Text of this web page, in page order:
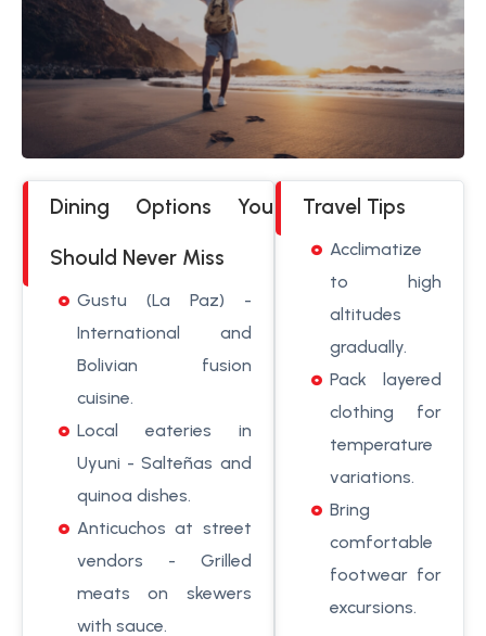
Dining Options You
Should Never Miss
Gustu (La Paz) -
International and
Bolivian fusion
cuisine.
Local eateries in
Uyuni - Salteñas and
quinoa dishes.
Anticuchos at street
vendors - Grilled
meats on skewers
with sauce.
Travel Tips
Acclimatize
to high
altitudes
gradually.
Pack layered
clothing for
temperature
variations.
Bring
comfortable
footwear for
excursions.